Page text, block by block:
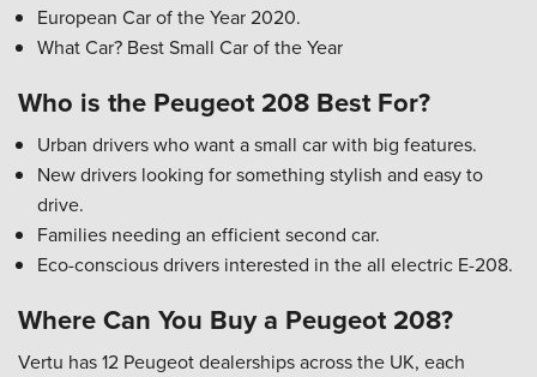
European Car of the Year 2020.
What Car? Best Small Car of the Year
Who is the Peugeot 208 Best For?
Urban drivers who want a small car with big features.
New drivers looking for something stylish and easy to
drive.
Families needing an efficient second car.
Eco-conscious drivers interested in the all electric E-208.
Where Can You Buy a Peugeot 208?
Vertu has 12 Peugeot dealerships across the UK, each